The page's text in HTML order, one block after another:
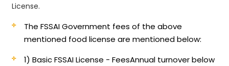
License.
The FSSAI Government fees of the above
mentioned food license are mentioned below:
1) Basic FSSAI License - FeesAnnual turnover below